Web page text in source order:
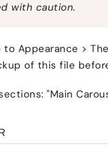
with caution.
Appearance >
of this file
"Main